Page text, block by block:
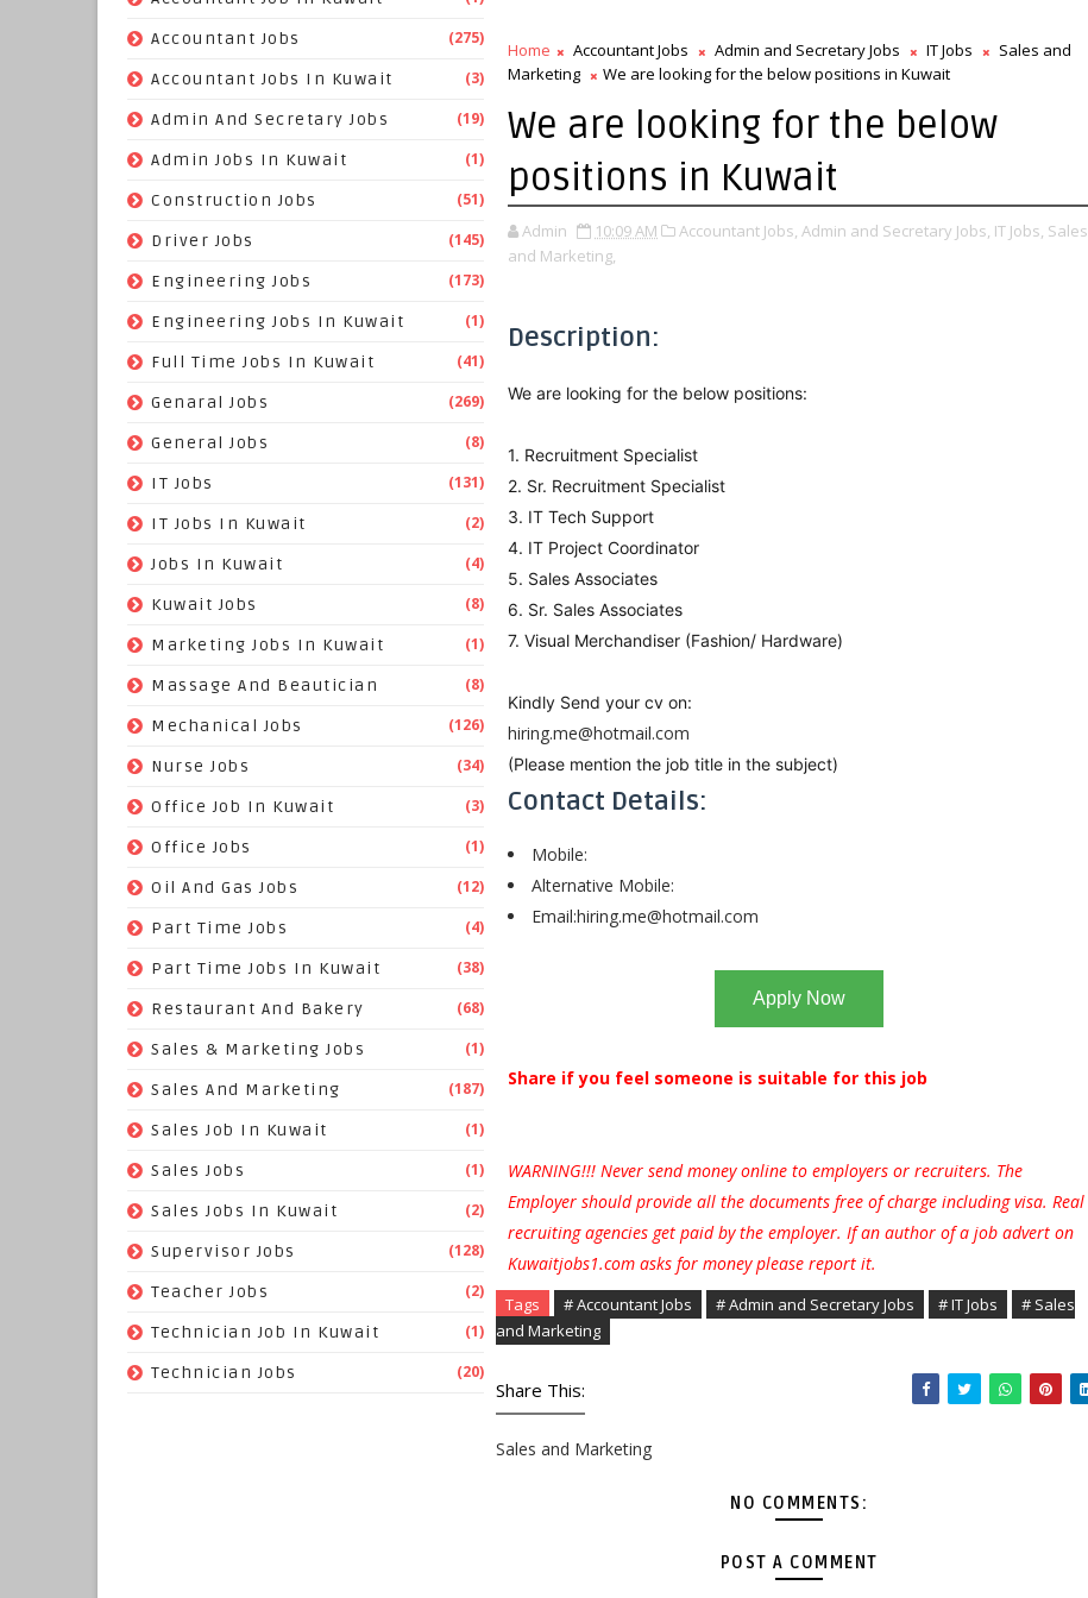
Accountant Jobs (275)
Accountant Jobs In Kuwait (3)
Admin And Secretary Jobs (19)
Admin Jobs In Kuwait (1)
Construction Jobs (51)
Driver Jobs (145)
Engineering Jobs (173)
Engineering Jobs In Kuwait (1)
Full Time Jobs In Kuwait (41)
Genaral Jobs (269)
General Jobs (8)
IT Jobs (131)
IT Jobs In Kuwait (2)
Jobs In Kuwait (4)
Kuwait Jobs (8)
Marketing Jobs In Kuwait (1)
Massage And Beautician (8)
Mechanical Jobs (126)
Nurse Jobs (34)
Office Job In Kuwait (3)
Office Jobs (1)
Oil And Gas Jobs (12)
Part Time Jobs (4)
Part Time Jobs In Kuwait (38)
Restaurant And Bakery (68)
Sales & Marketing Jobs (1)
Sales And Marketing (187)
Sales Job In Kuwait (1)
Sales Jobs (1)
Sales Jobs In Kuwait (2)
Supervisor Jobs (128)
Teacher Jobs (2)
Technician Job In Kuwait (1)
Technician Jobs (20)
Home Accountant Jobs Admin and Secretary Jobs IT Jobs
Sales and
Marketing
We are looking for the below positions in Kuwait
We are looking for the below
positions in Kuwait
Admin 10:09 AM Accountant Jobs, Admin and Secretary Jobs, IT Jobs, Sales
and Marketing,
Description:
We are looking for the below positions:
1. Recruitment Specialist
2. Sr. Recruitment Specialist
3. IT Tech Support
4. IT Project Coordinator
5. Sales Associates
6. Sr. Sales Associates
7. Visual Merchandiser (Fashion/ Hardware)
Kindly Send your cv on:
hiring.me@hotmail.com
(Please mention the job title in the subject)
Contact Details:
Mobile:
Alternative Mobile:
Email:hiring.me@hotmail.com
Apply Now
Share if you feel someone is suitable for this job
WARNING!!! Never send money online to employers or recruiters. The
Employer should provide all the documents free of charge including visa. Real
recruiting agencies get paid by the employer. If an author of a job advert on
Kuwaitjobs1.com asks for money please report it.
Tags # Accountant Jobs # Admin and Secretary Jobs # IT Jobs
# Sales
and Marketing
Share This:
Sales and Marketing
NO COMMENTS:
POST A COMMENT